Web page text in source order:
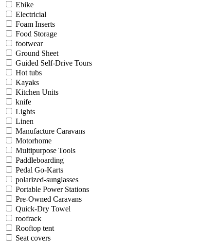
Ebike
Electricial
Foam Inserts
Food Storage
footwear
Ground Sheet
Guided Self-Drive Tours
Hot tubs
Kayaks
Kitchen Units
knife
Lights
Linen
Manufacture Caravans
Motorhome
Multipurpose Tools
Paddleboarding
Pedal Go-Karts
polarized-sunglasses
Portable Power Stations
Pre-Owned Caravans
Quick-Dry Towel
roofrack
Rooftop tent
Seat covers